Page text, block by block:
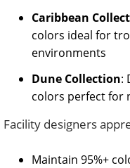
Caribbean
colors ideal for
environments
Dune Collection:
colors perfect for
Facility designers
Maintain 95%+